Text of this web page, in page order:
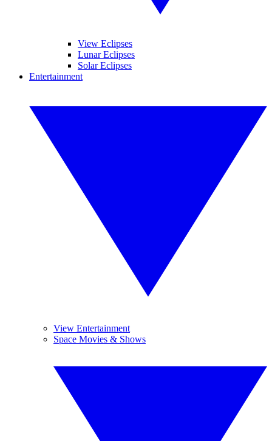
View Eclipses
Lunar Eclipses
Solar Eclipses
Entertainment
View Entertainment
Space Movies & Shows